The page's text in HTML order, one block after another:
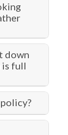
down
is full